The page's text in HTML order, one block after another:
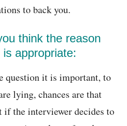
to back you.
think the reason
appropriate:
question it is important, to
lying, chances are that
if the interviewer decides to